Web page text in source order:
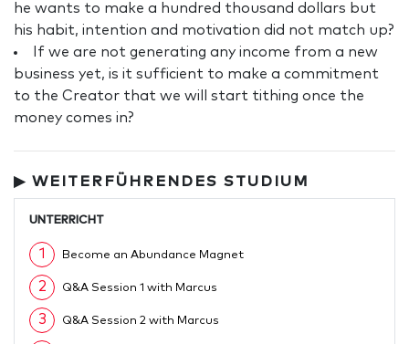
he wants to make a hundred thousand dollars but
his habit, intention and motivation did not match up?
If we are not generating any income from a new
business yet, is it sufficient to make a commitment
to the Creator that we will start tithing once the
money comes in?
▶ WEITERFÜHRENDES STUDIUM
UNTERRICHT
1 Become an Abundance Magnet
2 Q&A Session 1 with Marcus
3 Q&A Session 2 with Marcus